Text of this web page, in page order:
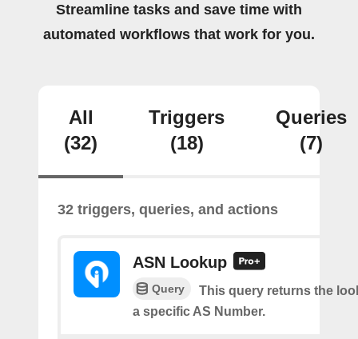
Streamline tasks and save time with
automated workflows that work for you.
All
(32)
Triggers
(18)
Queries
(7)
32 triggers, queries, and actions
ASN Lookup
Query
This query returns the
a specific AS Number.